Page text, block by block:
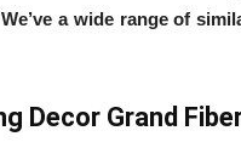
a wide range of
Decor Grand